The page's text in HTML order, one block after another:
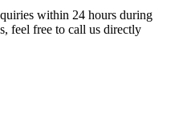
within 24 hours during
feel free to call us directly